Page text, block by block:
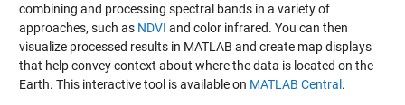
combining and processing spectral bands in a variety of
approaches, such as NDVI and color infrared. You can then
visualize processed results in MATLAB and create map displays
that help convey context about where the data is located on the
Earth. This interactive tool is available on MATLAB Central.